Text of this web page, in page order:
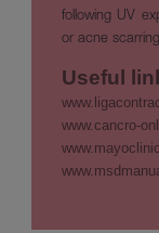
following UV
or acne scarring
Useful
www.cancro-